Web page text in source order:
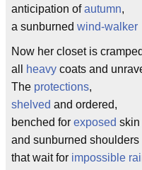
anticipation ofautumn,
a sunburned wind-walker
Now her closet is
all
heavy coats and
The protections,
shelved and ordered,
benched for exposed skin
and sunburned shoulders
that wait for impossible